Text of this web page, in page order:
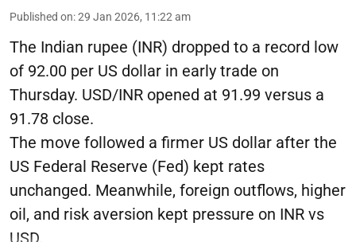
Published on:29 Jan 2026, 11:22 am
The Indian rupee (INR) dropped to a record low
of 92.00 per US dollar in early trade on
Thursday. USD/INR opened at 91.99 versus a
91.78 close.
The move followed a firmer US dollar after the
US Federal Reserve (Fed) kept rates
unchanged. Meanwhile, foreign outflows, higher
oil, and risk aversion kept pressure on INR vs
USD.